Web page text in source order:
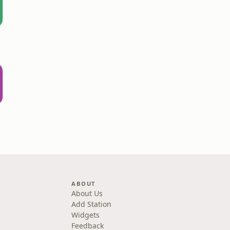
ABOUT
About Us
Add Station
Widgets
Feedback